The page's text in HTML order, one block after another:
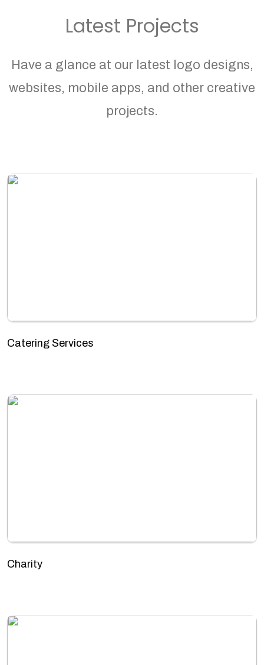
Latest Projects
Have a glance at our latest logo designs,
websites, mobile apps, and other creative
projects.
Catering Services
Charity